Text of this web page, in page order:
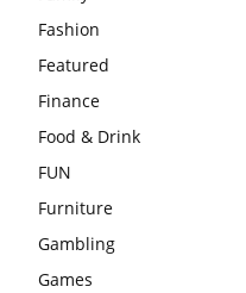
Fashion
Featured
Finance
Food & Drink
FUN
Furniture
Gambling
Games